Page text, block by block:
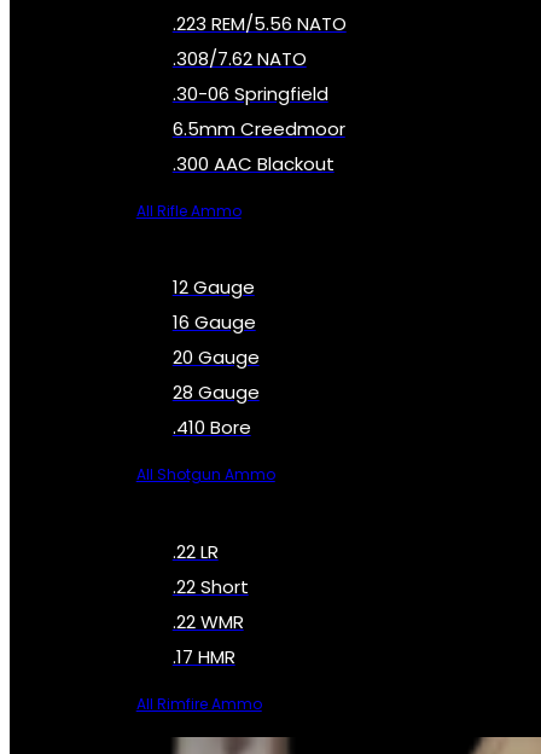
.223 REM/5.56 NATO
.308/7.62 NATO
.30-06 Springfield
6.5mm Creedmoor
.300 AAC Blackout
All Rifle Ammo
12 Gauge
16 Gauge
20 Gauge
28 Gauge
.410 Bore
All Shotgun Ammo
.22 LR
.22 Short
.22 WMR
.17 HMR
All Rimfire Ammo